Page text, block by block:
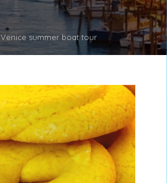
Venice summer boat tour